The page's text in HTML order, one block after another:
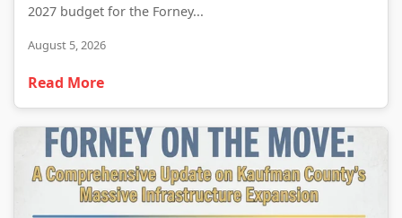
2027 budget for the Forney...
August 5, 2026
Read More